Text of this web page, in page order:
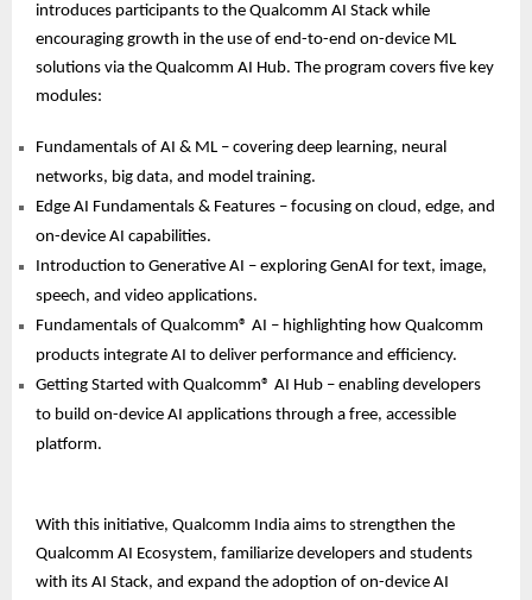
introduces participants to the Qualcomm AI Stack while
encouraging growth in the use of end-to-end on-device ML
solutions via the Qualcomm AI Hub. The program covers five key
modules:
Fundamentals of AI & ML – covering deep learning, neural
networks, big data, and model training.
Edge AI Fundamentals & Features – focusing on cloud, edge, and
on-device AI capabilities.
Introduction to Generative AI – exploring GenAI for text, image,
speech, and video applications.
Fundamentals of Qualcomm® AI – highlighting how Qualcomm
products integrate AI to deliver performance and efficiency.
Getting Started with Qualcomm® AI Hub – enabling developers
to build on-device AI applications through a free, accessible
platform.
With this initiative, Qualcomm India aims to strengthen the
Qualcomm AI Ecosystem, familiarize developers and students
with its AI Stack, and expand the adoption of on-device AI